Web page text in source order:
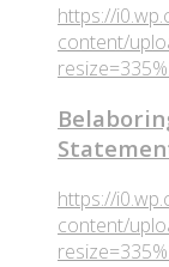
https://
content/
https://
content/